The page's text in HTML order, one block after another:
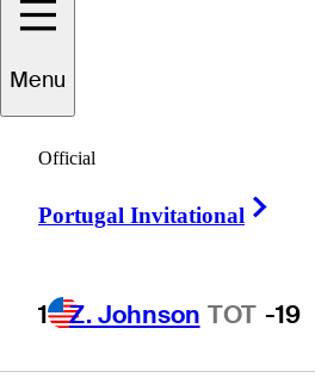
Menu
Official
Portugal Invitational
1 Z. Johnson TOT -19
Carlos
PARAGUAY